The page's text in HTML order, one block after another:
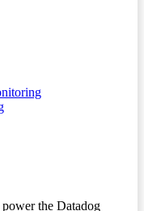
the Datadog